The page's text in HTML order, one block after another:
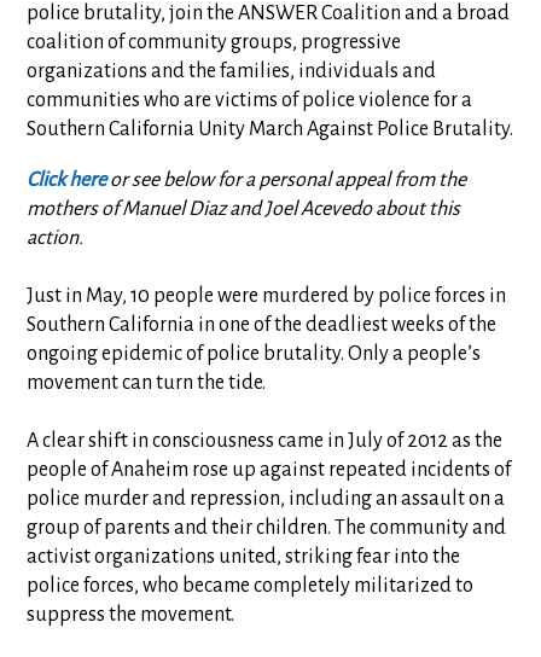
police brutality, join the ANSWER Coalition and a broad
coalition of community groups, progressive
organizations and the families, individuals and
communities who are victims of police violence for a
Southern California Unity March Against Police Brutality.
Click hereor see below for a personal appeal from the
mothers of Manuel Diaz and Joel Acevedo about this
action.
Just in May, 10 people were murdered by police forces in
Southern California in one of the deadliest weeks of the
ongoing epidemic of police brutality. Only a people’s
movement can turn the tide.
A clear shift in consciousness came in July of 2012 as the
people of Anaheim rose up against repeated incidents of
police murder and repression, including an assault on a
group of parents and their children. The community and
activist organizations united, striking fear into the
police forces, who became completely militarized to
suppress the movement.